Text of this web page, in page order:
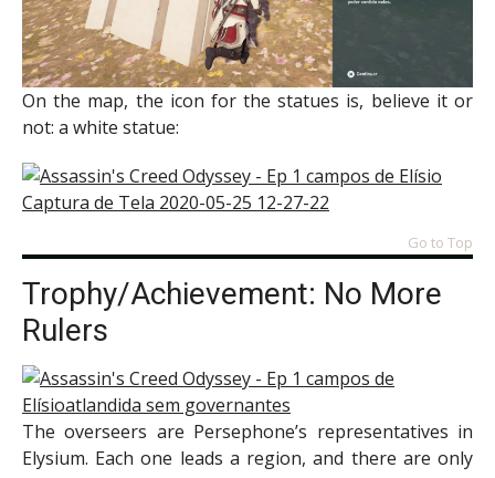
On the map, the icon for the statues is, believe it or
not: a white statue:
Go to Top
Trophy/Achievement: No More
Rulers
The overseers are Persephone’s representatives in
Elysium. Each one leads a region, and there are only